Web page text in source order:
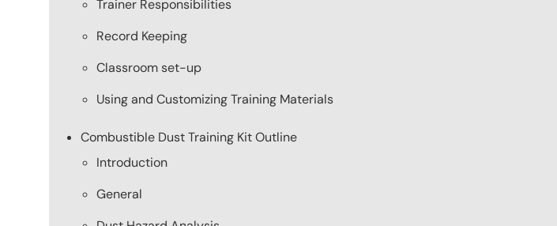
Trainer Responsibilities
Record Keeping
Classroom set-up
Using and Customizing Training Materials
Combustible Dust Training Kit Outline
Introduction
General